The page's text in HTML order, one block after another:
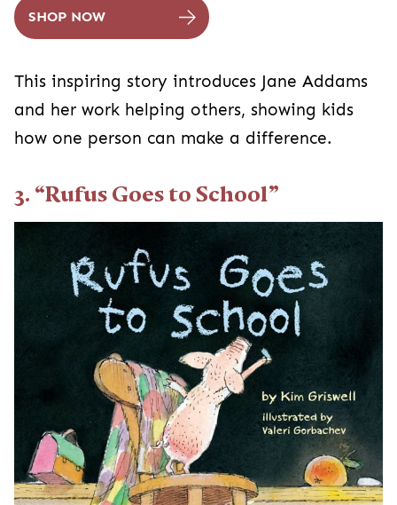
SHOP NOW
This inspiring story introduces Jane Addams
and her work helping others, showing kids
how one person can make a difference.
3. “Rufus Goes to School”